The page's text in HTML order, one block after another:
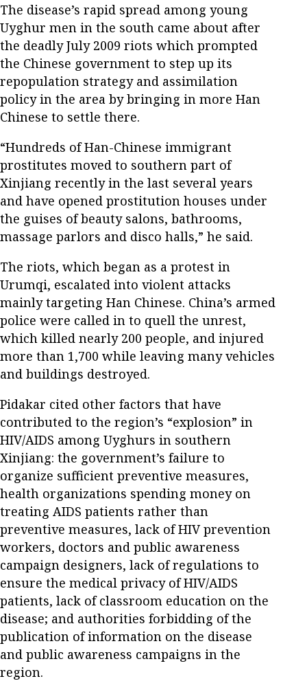
The disease’s rapid spread among young
Uyghur men in the south came about after
the deadly July 2009 riots which prompted
the Chinese government to step up its
repopulation strategy and assimilation
policy in the area by bringing in more Han
Chinese to settle there.
“Hundreds of Han-Chinese immigrant
prostitutes moved to southern part of
Xinjiang recently in the last several years
and have opened prostitution houses under
the guises of beauty salons, bathrooms,
massage parlors and disco halls,” he said.
The riots, which began as a protest in
Urumqi, escalated into violent attacks
mainly targeting Han Chinese. China’s armed
police were called in to quell the unrest,
which killed nearly 200 people, and injured
more than 1,700 while leaving many vehicles
and buildings destroyed.
Pidakar cited other factors that have
contributed to the region’s “explosion” in
HIV/AIDS among Uyghurs in southern
Xinjiang: the government’s failure to
organize sufficient preventive measures,
health organizations spending money on
treating AIDS patients rather than
preventive measures, lack of HIV prevention
workers, doctors and public awareness
campaign designers, lack of regulations to
ensure the medical privacy of HIV/AIDS
patients, lack of classroom education on the
disease; and authorities forbidding of the
publication of information on the disease
and public awareness campaigns in the
region.